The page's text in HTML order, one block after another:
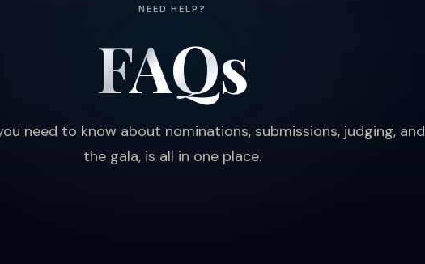
NEED HELP?
FAQs
need to know about nominations, submissions, judging, and
the gala, is all in one place.